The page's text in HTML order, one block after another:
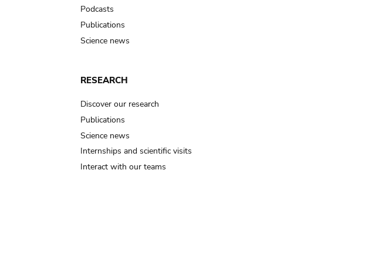
Podcasts
Publications
Science news
RESEARCH
Discover our research
Publications
Science news
Internships and scientific visits
Interact with our teams